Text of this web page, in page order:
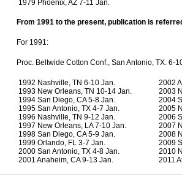
1979 Phoenix, AZ 7-11 Jan.
From 1991 to the present, publication is
For 1991:
Proc. Beltwide Cotton Conf., San Antonio, TX. 6-
1992 Nashville, TN 6-10 Jan.
1993 New Orleans, TN 10-14 Jan.
1994 San Diego, CA 5-8 Jan.
1995 San Antonio, TX 4-7 Jan.
1996 Nashville, TN 9-12 Jan.
1997 New Orleans, LA 7-10 Jan.
1998 San Diego, CA 5-9 Jan.
1999 Orlando, FL 3-7 Jan.
2000 San Antonio, TX 4-8 Jan.
2001 Anaheim, CA 9-13 Jan.
2002
2003
2004
2005
2006
2007
2008
2009
2010
2011